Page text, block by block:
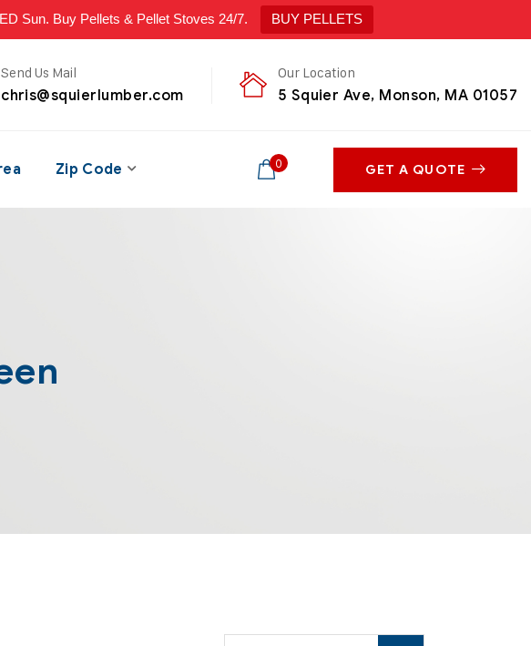
Sun. Buy Pellets & Pellet Stoves 24/7. BUY PELLETS
Send Us Mail
chris@squierlumber.com
Our Location
5 Squier Ave, Monson, MA 01057
Zip Code 0 GET A QUOTE